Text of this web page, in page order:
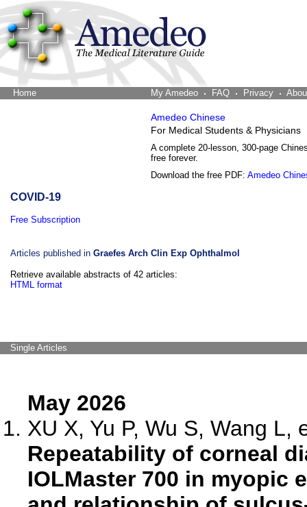
Home My Amedeo FAQ Privacy
Amedeo Chinese
For Medical Students & Physicians
A complete 20-lesson, 300-page
free forever.
Download the free PDF: Amedeo
COVID-19
Free Subscription
Articles published in Graefes Arch Clin Exp Ophthalmol
Retrieve available abstracts of 42 articles:
HTML format
Single Articles
May 2026
XU X, Yu P, Wu S, Wang L,
Repeatability of corneal
IOLMaster 700 in myopic